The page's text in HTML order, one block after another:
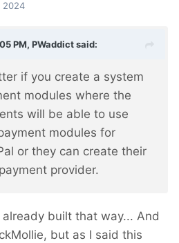
2024
PM, PWaddictsaid:
if you create a system
modules where the
will be able to use
modules for
or they can create their
provider.
built that way... And
but as I said this